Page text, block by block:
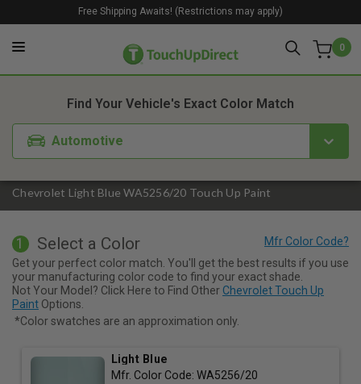
0
Free Shipping Awaits! (Restrictions may apply)
Chevrolet Light Blue WA5256/20 Touch Up Paint
Find Your Vehicle's Exact Color Match
Automotive
1. Color 2. Product
1 Select a Color
Get your perfect color match. You'll get the best results if you use
your manufacturing color code to find your exact shade.
Not Your Model? Click Here to Find Other Chevrolet Touch Up
Paint Options.
*Color swatches are an approximation only.
Light Blue
Mfr. Color Code: WA5256/20